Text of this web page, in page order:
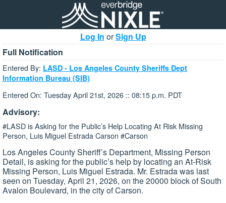
Log In orSign Up
Full Notification
Entered By: LASD - Los Angeles County Sheriffs Dept
Information Bureau (SIB)
Entered On: Tuesday April 21st, 2026 :: 08:15 p.m. PDT
Advisory:
#LASD is Asking for the Public’s Help Locating At Risk Missing
Person, Luis Miguel Estrada Carson #Carson
Los Angeles County Sheriff’s Department, Missing Person
Detail, is asking for the public’s help by locating an At-Risk
Missing Person, Luis Miguel Estrada. Mr. Estrada was last
seen on Tuesday, April 21, 2026, on the 20000 block of South
Avalon Boulevard, in the city of Carson.